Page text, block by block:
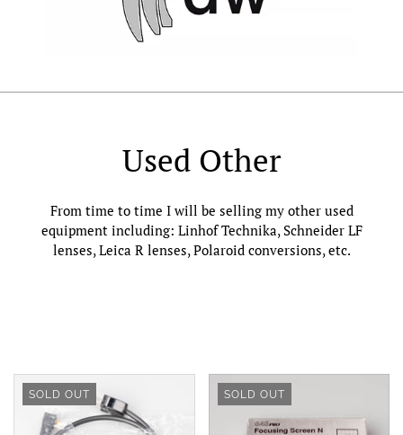
Used Other
From time to time I will be selling my other used
equipment including: Linhof Technika, Schneider LF
lenses,Leica R lenses,Polaroid conversions, etc.
SOLD OUT SOLD OUT